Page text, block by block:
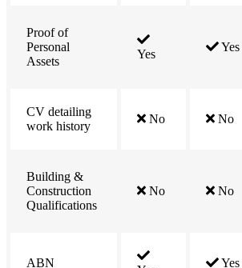
Proof of
Personal
Assets
Yes
Yes
CV detailing
work history
No No
Building &
Construction
Qualifications
No No
ABN Yes